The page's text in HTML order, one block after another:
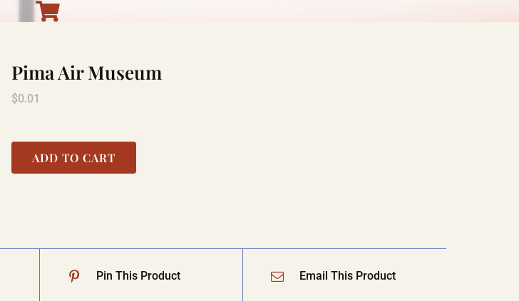
Pima Air Museum
$0.01
ADD TO CART
Pin This Product Email This Product